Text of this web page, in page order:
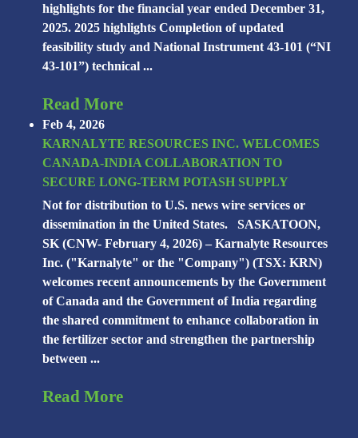
highlights for the financial year ended December 31,
2025. 2025 highlights Completion of updated
feasibility study and National Instrument 43-101 (“NI
43-101”) technical ...
Read More
Feb 4, 2026
KARNALYTE RESOURCES INC. WELCOMES
CANADA-INDIA COLLABORATION TO
SECURE LONG-TERM POTASH SUPPLY
Not for distribution to U.S. news wire services or
dissemination in the United States. SASKATOON,
SK (CNW- February 4, 2026) – Karnalyte Resources
Inc. ("Karnalyte" or the "Company") (TSX: KRN)
welcomes recent announcements by the Government
of Canada and the Government of India regarding
the shared commitment to enhance collaboration in
the fertilizer sector and strengthen the partnership
between ...
Read More